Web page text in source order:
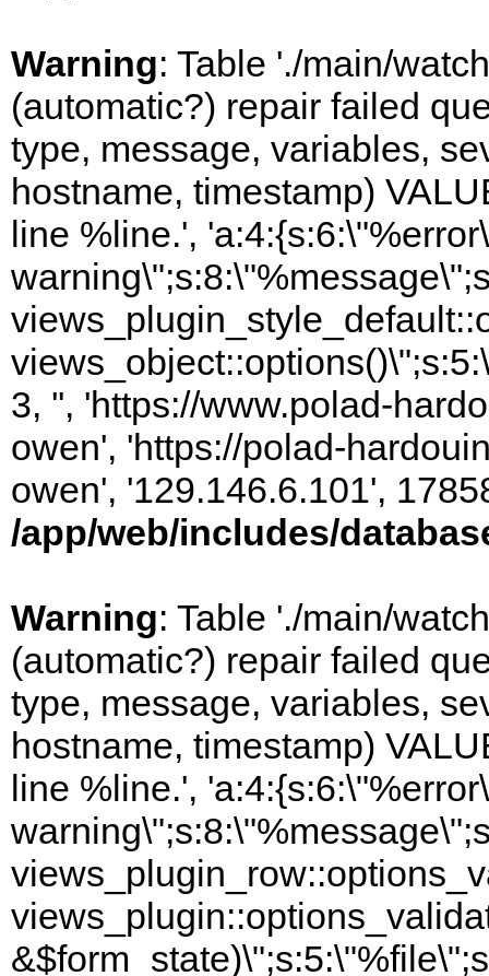
Warning: Table './main/
(automatic?) repair failed
type, message, variables,
hostname, timestamp)
line %line.',
3, '', 'https://www.polad-
owen', 'https://polad-
owen', '129.146.6.101',
/app/web/includes/
Warning: Table './main/
(automatic?) repair failed
type, message, variables,
hostname, timestamp)
line %line.',